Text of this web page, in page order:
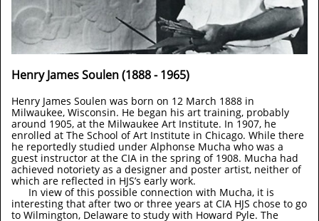
Henry James Soulen (1888 - 1965)
Henry James Soulen was born on 12 March 1888 in
Milwaukee, Wisconsin. He began his art training, probably
around 1905, at the Milwaukee Art Institute. In 1907, he
enrolled at The School of Art Institute in Chicago. While there
he reportedly studied under Alphonse Mucha who was a
guest instructor at the CIA in the spring of 1908. Mucha had
achieved notoriety as a designer and poster artist, neither of
which are reflected in HJS’s early work.
In view of this possible connection with Mucha, it is
interesting that after two or three years at CIA HJS chose to go
to Wilmington, Delaware to study with Howard Pyle. The